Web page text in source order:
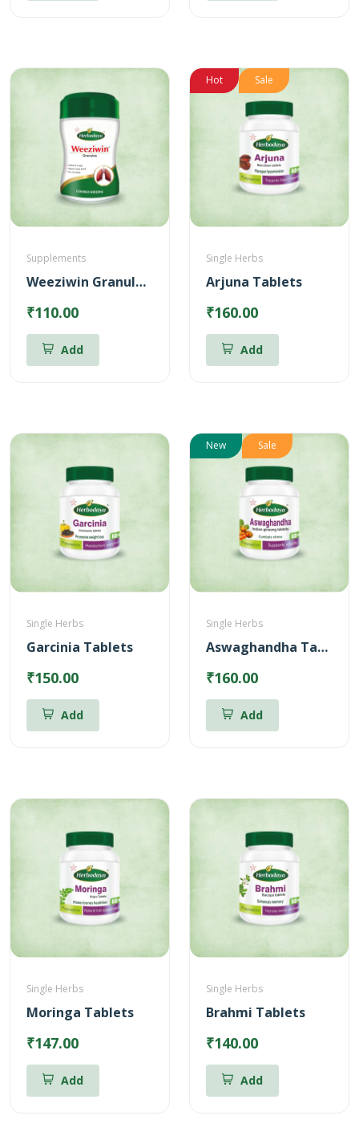
Supplements
Weeziwin Granules – 100g
₹110.00
Add
Hot Sale
Single Herbs
Arjuna Tablets
₹160.00
Add
Single Herbs
Garcinia Tablets
₹150.00
Add
New Sale
Single Herbs
Aswaghandha Tablets
₹160.00
Add
Single Herbs
Moringa Tablets
₹147.00
Add
Single Herbs
Brahmi Tablets
₹140.00
Add